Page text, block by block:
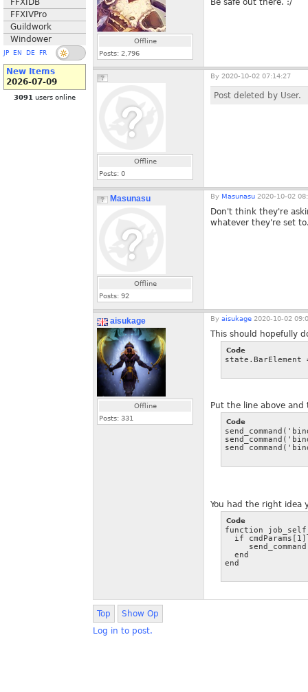
FFXIDB
FFXIVPro
Guildwork
Windower
JP EN DE FR
New Items
2026-07-09
3091 users online
Offline
Posts: 2,796
Be safe out there. :/
Offline
Posts: 0
By 2020-10-02 07:14:27
Post deleted by User.
Masunasu
Offline
Posts: 92
By Masunasu 2020-10-02
Don't think they're
whatever they're set
aisukage
Offline
Posts: 331
By aisukage 2020-10-02
This should hopefully
Code
Put the line above
Code
You had the right idea
Code
function
if
  end
Top
Show Op
Log in to post.